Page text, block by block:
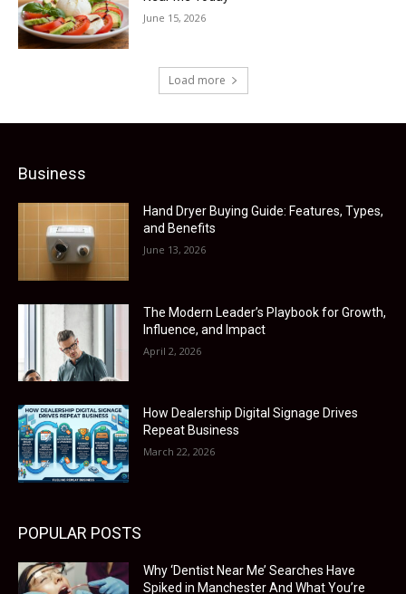
June 15, 2026
Load more
Business
Hand Dryer Buying Guide: Features, Types,
and Benefits
June 13, 2026
The Modern Leader’s Playbook for Growth,
Influence, and Impact
April 2, 2026
How Dealership Digital Signage Drives
Repeat Business
March 22, 2026
POPULAR POSTS
Why ‘Dentist Near Me’ Searches Have
Spiked in Manchester And What You’re